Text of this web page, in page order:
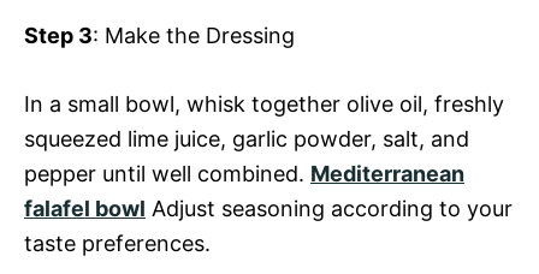
Step 3: Make the Dressing
In a small bowl, whisk together olive oil, freshly
squeezed lime juice, garlic powder, salt, and
pepper until well combined. Mediterranean
falafel bowl Adjust seasoning according to your
taste preferences.